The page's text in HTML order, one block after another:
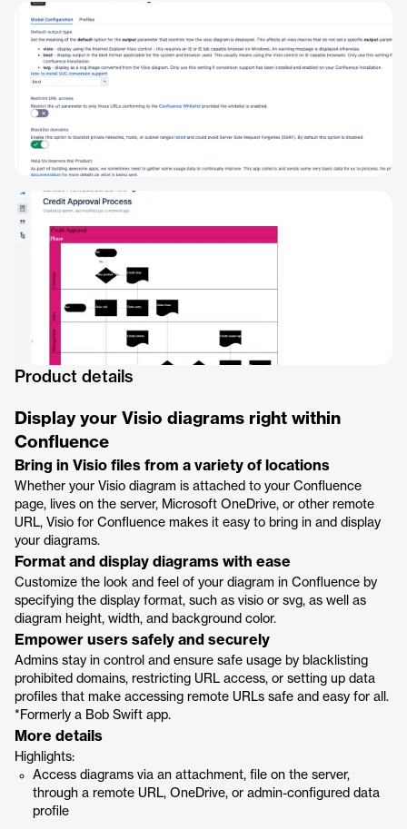
Product details
Display your Visio diagrams right within
Confluence
Bring in Visio files from a variety of locations
Whether your Visio diagram is attached to your Confluence
page, lives on the server, Microsoft OneDrive, or other remote
URL, Visio for Confluence makes it easy to bring in and display
your diagrams.
Format and display diagrams with ease
Customize the look and feel of your diagram in Confluence by
specifying the display format, such as visio or svg, as well as
diagram height, width, and background color.
Empower users safely and securely
Admins stay in control and ensure safe usage by blacklisting
prohibited domains, restricting URL access, or setting up data
profiles that make accessing remote URLs safe and easy for all.
*Formerly a Bob Swift app.
More details
Highlights:
Access diagrams via an attachment, file on the server,
through a remote URL, OneDrive, or admin-configured data
profile